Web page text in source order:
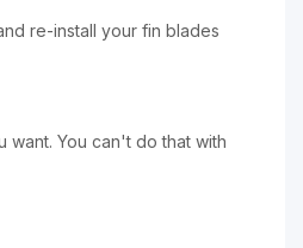
re-install your fin blades
You can't do that with